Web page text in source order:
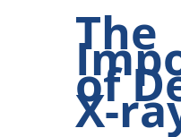
The
of
X-